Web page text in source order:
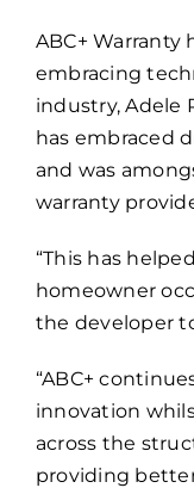
ABC+
embracing
industry, Adele
has embraced
and was
warranty
“This has
homeowner
the developer
“ABC+
innovation
across the
providing